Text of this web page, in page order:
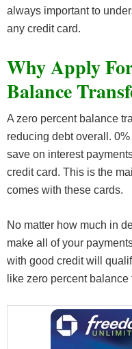
always important to
any credit card.
Why Apply
Balance
A zero percent balance
reducing debt overall.
save on interest
credit card. This is the
comes with these cards.
No matter how much in
make all of your
with good credit will
like zero percent balance